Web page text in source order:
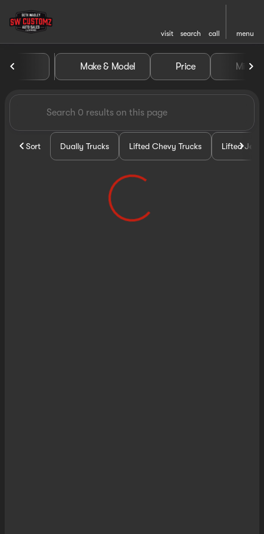
visit search call menu
Vehicles for Sale at Seth
Make & Model Price Miles
Sort Dually Trucks Lifted Chevy Trucks Lifted